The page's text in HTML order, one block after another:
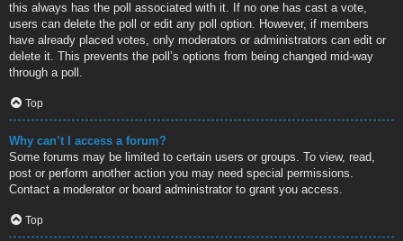
this always has the poll associated with it. If no one has cast a vote,
users can delete the poll or edit any poll option. However, if members
have already placed votes, only moderators or administrators can edit or
delete it. This prevents the poll’s options from being changed mid-way
through a poll.
Top
Why can’t I access a forum?
Some forums may be limited to certain users or groups. To view, read,
post or perform another action you may need special permissions.
Contact a moderator or board administrator to grant you access.
Top